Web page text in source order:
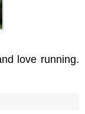
love running.